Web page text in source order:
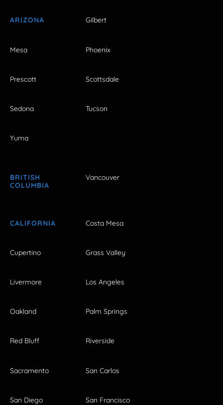
ARIZONA Gilbert
Mesa Phoenix
Prescott Scottsdale
Sedona Tucson
Yuma
BRITISH
COLUMBIA
Vancouver
CALIFORNIA Costa Mesa
Cupertino Grass Valley
Livermore Los Angeles
Oakland Palm Springs
Red Bluff Riverside
Sacramento San Carlos
San Diego San Francisco